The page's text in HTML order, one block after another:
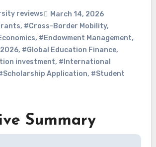
reviews
March 14, 2026
, #Cross-Border Mobility,
, #Endowment Management,
, #Global Education Finance,
investment, #International
Application, #Student
Summary